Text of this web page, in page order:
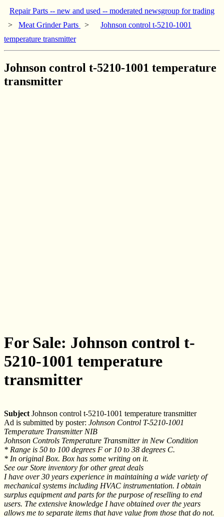
Repair Parts -- new and used -- moderated newsgroup for trading
> Meat Grinder Parts >
Johnson control t-5210-1001
temperature transmitter
Johnson control t-5210-1001 temperature
transmitter
For Sale: Johnson control t-
5210-1001 temperature
transmitter
Subject Johnson control t-5210-1001 temperature transmitter
Ad is submitted by poster: Johnson Control T-5210-1001
Temperature Transmitter NIB
Johnson Controls Temperature Transmitter in New Condition
* Range is 50 to 100 degrees F or 10 to 38 degrees C.
* In original Box. Box has some writing on it.
See our Store inventory for other great deals
I have over 30 years experience in maintaining a wide variety of
mechanical systems including HVAC instrumentation. I obtain
surplus equipment and parts for the purpose of reselling to end
users. The extensive knowledge I have obtained over the years
allows me to separate items that have value from those that do not.